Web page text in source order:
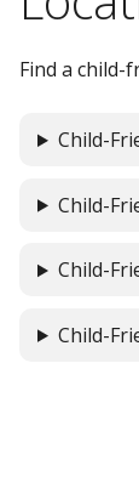
Find a child-
Child-
Child-
Child-
Child-